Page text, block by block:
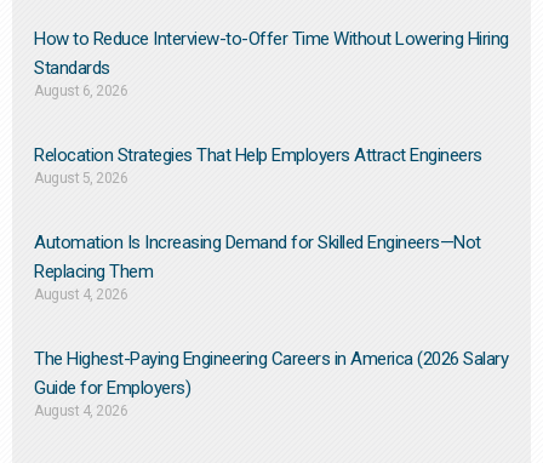
How to Reduce Interview-to-Offer Time Without Lowering Hiring
Standards
August 6, 2026
Relocation Strategies That Help Employers Attract Engineers
August 5, 2026
Automation Is Increasing Demand for Skilled Engineers—Not
Replacing Them​
August 4, 2026
The Highest-Paying Engineering Careers in America (2026 Salary
Guide for Employers)
August 4, 2026